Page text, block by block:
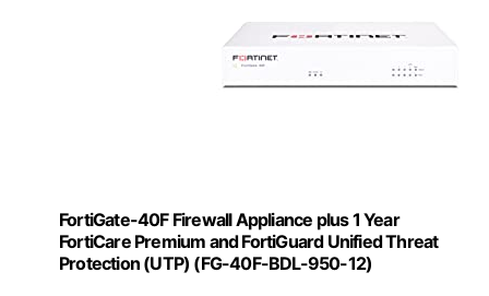
FortiGate-40F Firewall Appliance plus 1 Year
FortiCare Premium and FortiGuard Unified Threat
Protection (UTP) (FG-40F-BDL-950-12)